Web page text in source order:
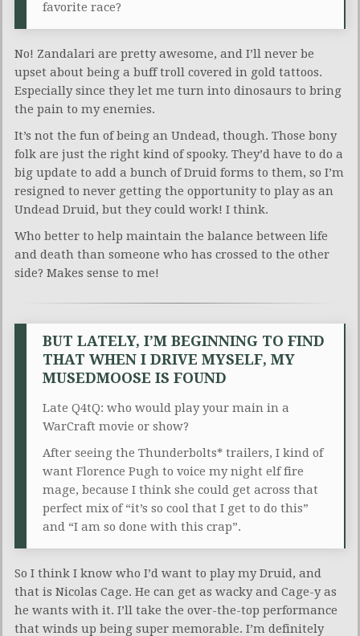
favorite race?
No! Zandalari are pretty awesome, and I’ll never be
upset about being a buff troll covered in gold tattoos.
Especially since they let me turn into dinosaurs to bring
the pain to my enemies.
It’s not the fun of being an Undead, though. Those bony
folk are just the right kind of spooky. They’d have to do a
big update to add a bunch of Druid forms to them, so I’m
resigned to never getting the opportunity to play as an
Undead Druid, but they could work! I think.
Who better to help maintain the balance between life
and death than someone who has crossed to the other
side? Makes sense to me!
BUT LATELY, I’M BEGINNING TO FIND
THAT WHEN I DRIVE MYSELF, MY
MUSEDMOOSE IS FOUND
Late Q4tQ: who would play your main in a
WarCraft movie or show?
After seeing the Thunderbolts* trailers, I kind of
want Florence Pugh to voice my night elf fire
mage, because I think she could get across that
perfect mix of “it’s so cool that I get to do this”
and “I am so done with this crap”.
So I think I know who I’d want to play my Druid, and
that is Nicolas Cage. He can get as wacky and Cage-y as
he wants with it. I’ll take the over-the-top performance
that winds up being super memorable. I’m definitely